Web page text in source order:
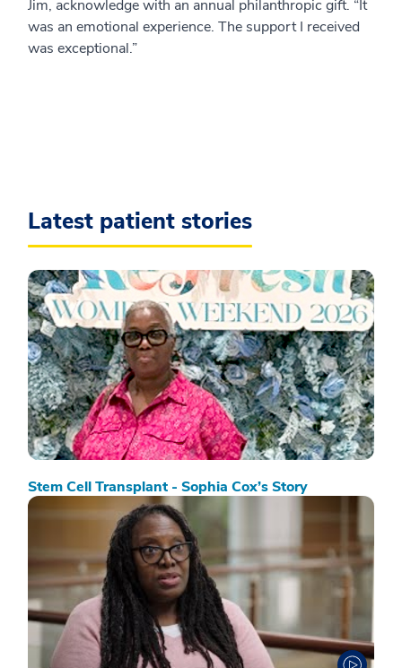
Jim, acknowledge with an annual philanthropic gift. “It
was an emotional experience. The support I received
was exceptional.”
Latest patient stories
Stem Cell Transplant - Sophia Cox’s Story